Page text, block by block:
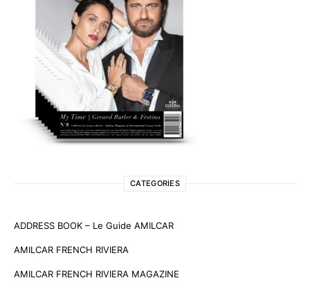
CATEGORIES
ADDRESS BOOK – Le Guide AMILCAR
AMILCAR FRENCH RIVIERA
AMILCAR FRENCH RIVIERA MAGAZINE